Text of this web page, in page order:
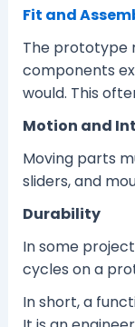
Fit and
The prototype
components
would. This
Motion and
Moving parts
sliders, and
Durability
In some
cycles on a
In short, a